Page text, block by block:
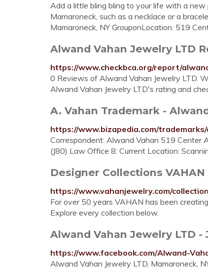
Add a little bling bling to your life with a
Mamaroneck, such as a necklace or a
Mamaroneck, NY GrouponLocation: 519
Alwand Vahan Jewelry LTD
https://www.checkbca.org/report/
0 Reviews of Alwand Vahan Jewelry LTD.
Alwand Vahan Jewelry LTD's rating and
A. Vahan Trademark -
https://www.bizapedia.com/
Correspondent: Alwand Vahan 519
(J80) Law Office 8: Current Location:
Designer Collections
https://www.vahanjewelry.com/
For over 50 years VAHAN has been
Explore every collection below.
Alwand Vahan Jewelry LTD -
https://www.facebook.com/Alwand-
Alwand Vahan Jewelry LTD, Mamaroneck,